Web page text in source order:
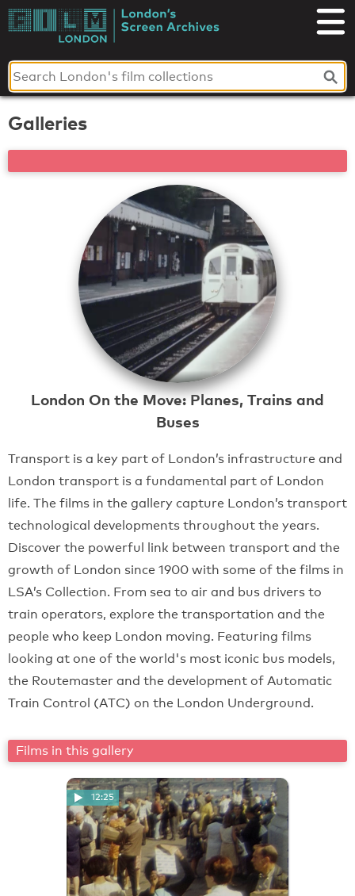
Skip
toLondon's
Screen
Archives
Galleries
London On the Move: Planes, Trains and
Buses
Transport is a key part of London’s infrastructure and
London transport is a fundamental part of London
life. The films in the gallery capture London’s transport
technological developments throughout the years.
Discover the powerful link between transport and the
growth of London since 1900 with some of the films in
LSA’s Collection. From sea to air and bus drivers to
train operators, explore the transportation and the
people who keep London moving. Featuring films
looking at one of the world's most iconic bus models,
the Routemaster and the development of Automatic
Train Control (ATC) on the London Underground.
Films in this gallery
12:25